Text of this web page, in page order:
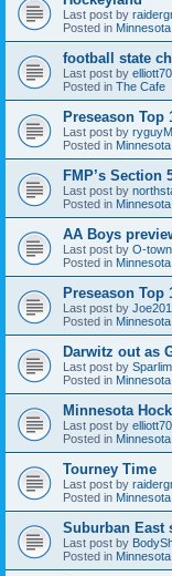
Last post by
Posted in
football state
Last post by elliott70
Posted in The Cafe
Preseason Top
Last post by
Posted in
FMP’s Section
Last post by
Posted in
AA Boys
Last post by O-
Posted in
Preseason Top
Last post by
Posted in
Darwitz out as
Last post by
Posted in
Minnesota
Last post by elliott70
Posted in
Tourney Time
Last post by
Posted in
Suburban East
Last post by
Posted in